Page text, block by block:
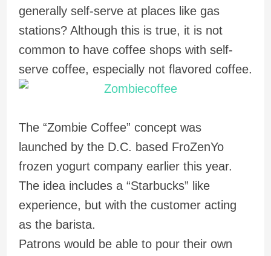
generally self-serve at places like gas
stations? Although this is true, it is not
common to have coffee shops with self-
serve coffee, especially not flavored coffee.
The “Zombie Coffee” concept was
launched by the D.C. based FroZenYo
frozen yogurt company earlier this year.
The idea includes a “Starbucks” like
experience, but with the customer acting
as the barista.
Patrons would be able to pour their own